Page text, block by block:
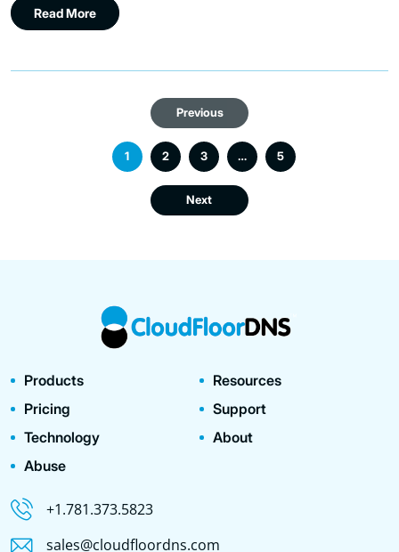
Read More
Previous
1 2 3 … 5
Next
Products
Resources
Pricing
Support
Technology
About
Abuse
+1.781.373.5823
sales@cloudfloordns.com